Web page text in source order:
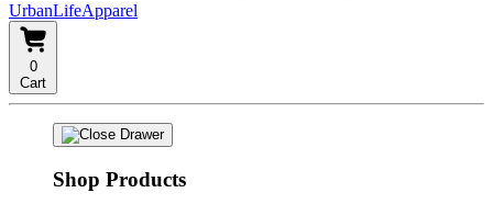
UrbanLifeApparel
0
Cart
Shop Products